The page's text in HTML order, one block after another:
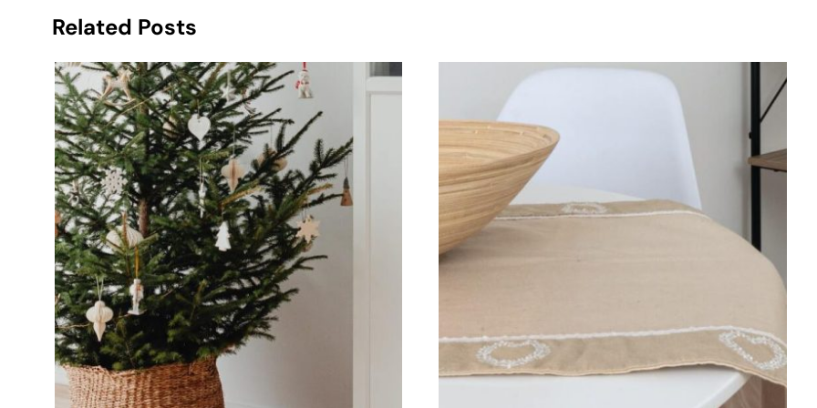
Related Posts